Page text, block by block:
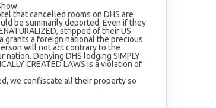
that cancelled rooms on DHS are
be summarily deported. Even if they
stripped of their US
grants a foreign national the precious
will not act contrary to the
Denying DHS lodging SIMPLY
CREATED LAWS is a violation of
we confiscate all their property so